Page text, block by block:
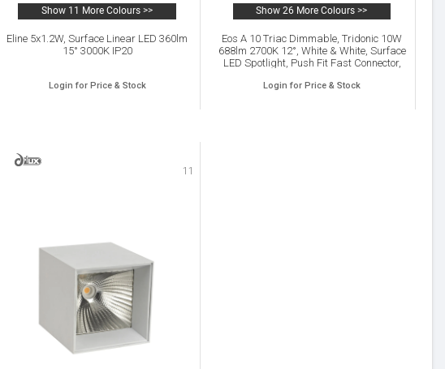
Show 11 More Colours >>
Eline 5x1.2W, Surface Linear LED 360lm
15° 3000K IP20
Login for Price & Stock
Show 26 More Colours >>
Eos A 10 Triac Dimmable, Tridonic 10W
688lm 2700K 12°, White & White, Surface
LED Spotlight, Push Fit Fast Connector,
Login for Price & Stock
11